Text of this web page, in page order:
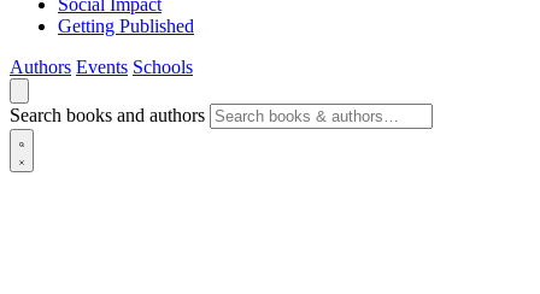
Social Impact
Getting Published
Authors Events Schools
Search books and authors